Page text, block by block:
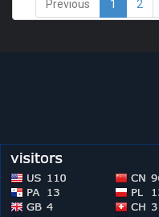
Previous
1 2